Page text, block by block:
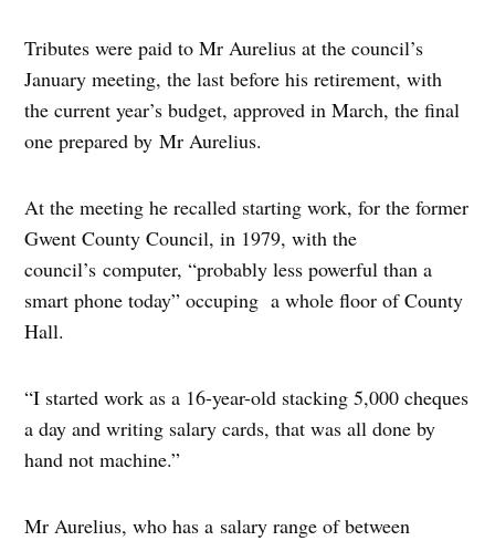
Tributes were paid to Mr Aurelius at the council’s
January meeting, the last before his retirement, with
the current year’s budget, approved in March, the final
one prepared by Mr Aurelius.
At the meeting he recalled starting work, for the former
Gwent County Council, in 1979, with the
council’s computer, “probably less powerful than a
smart phone today” occuping a whole floor of County
Hall.
“I started work as a 16-year-old stacking 5,000 cheques
a day and writing salary cards, that was all done by
hand not machine.”
Mr Aurelius, who has a salary range of between